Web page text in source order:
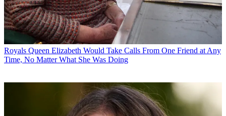
Royals Queen Elizabeth Would Take Calls From One Friend at Any
Time, No Matter What She Was Doing